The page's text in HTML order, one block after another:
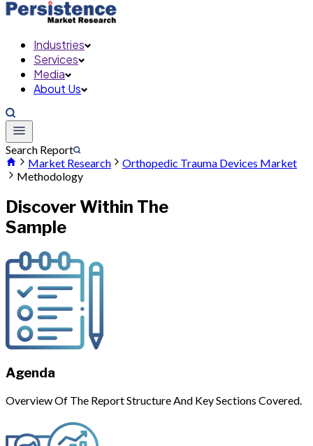
Industries
Services
Media
About Us
Search Report
Market Research
Orthopedic Trauma Devices Market
Methodology
Discover Within The
Sample
Agenda
Overview Of The Report Structure And Key Sections Covered.